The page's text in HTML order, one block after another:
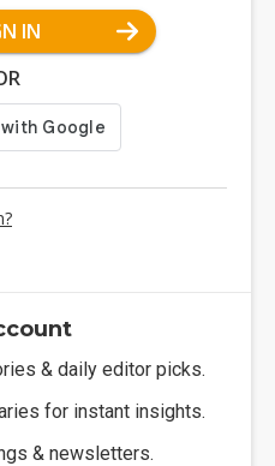
IN
& daily editor picks.
for instant insights.
& newsletters.